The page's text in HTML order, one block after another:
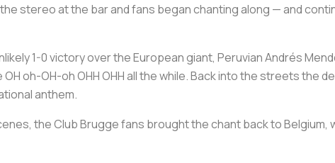
stereo at the bar and fans began chanting along — and
1-0 victory over the European giant, Peruvian Andrés
oh-OH-oh OHH OHH all the while. Back into the streets the
anthem.
the Club Brugge fans brought the chant back to Belgium,